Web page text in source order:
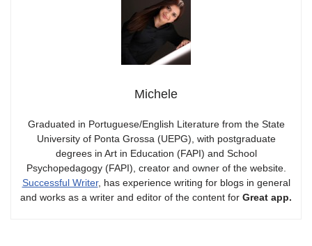
Michele
Graduated in Portuguese/English Literature from the State
University of Ponta Grossa (UEPG), with postgraduate
degrees in Art in Education (FAPI) and School
Psychopedagogy (FAPI), creator and owner of the website.
Successful Writer, has experience writing for blogs in general
and works as a writer and editor of the content for Great app.